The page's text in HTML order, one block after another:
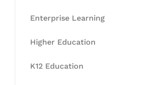
Enterprise Learning
Higher Education
K12 Education